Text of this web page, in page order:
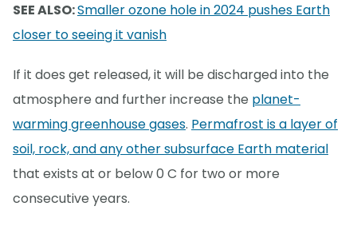
SEE ALSO:Smaller ozone hole in 2024 pushes Earth
closer to seeing it vanish
If it does get released, it will be discharged into the
atmosphere and further increase the planet-
warming greenhouse gases. Permafrost is a layer of
soil, rock, and any other subsurface Earth material
that exists at or below 0 C for two or more
consecutive years.